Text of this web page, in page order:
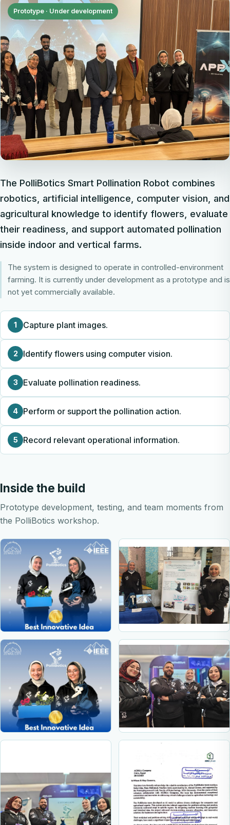
Prototype · Under development
The PolliBotics Smart Pollination Robot combines
robotics, artificial intelligence, computer vision, and
agricultural knowledge to identify flowers, evaluate
their readiness, and support automated pollination
inside indoor and vertical farms.
The system is designed to operate in controlled-environment
farming. It is currently under development as a prototype and is
not yet commercially available.
1 Capture plant images.
2 Identify flowers using computer vision.
3 Evaluate pollination readiness.
4 Perform or support the pollination action.
5 Record relevant operational information.
Inside the build
Prototype development, testing, and team moments from
the PolliBotics workshop.